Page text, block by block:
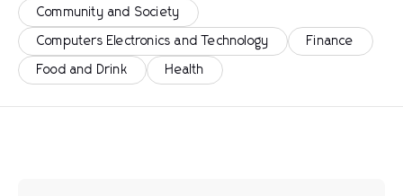
Community and Society
Computers Electronics and Technology Finance
Food and Drink Health